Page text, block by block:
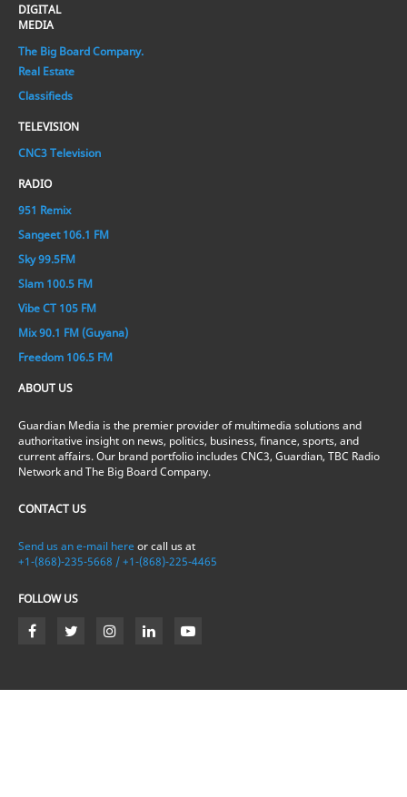
DIGITAL
MEDIA
The Big Board Company.
Real Estate
Classifieds
TELEVISION
CNC3 Television
RADIO
951 Remix
Sangeet 106.1 FM
Sky 99.5FM
Slam 100.5 FM
Vibe CT 105 FM
Mix 90.1 FM (Guyana)
Freedom 106.5 FM
ABOUT US
Guardian Media is the premier provider of multimedia solutions and
authoritative insight on news, politics, business, finance, sports, and
current affairs. Our brand portfolio includes CNC3, Guardian, TBC Radio
Network and The Big Board Company.
CONTACT US
Send us an e-mail here or call us at
+1-(868)-235-5668 / +1-(868)-225-4465
FOLLOW US